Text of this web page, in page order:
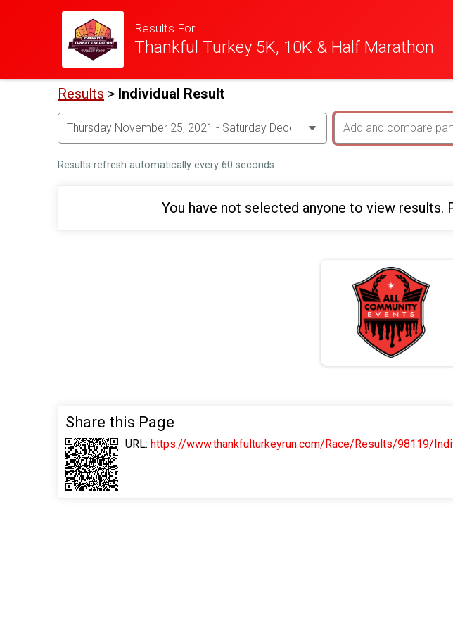
Results For
Thankful Turkey 5K, 10K & Half Marathon
Results > Individual Result
Results refresh automatically every 60 seconds.
You have not selected anyone to view results.
Share this Page
URL: https://www.thankfulturkeyrun.com/Race/Results/98119/